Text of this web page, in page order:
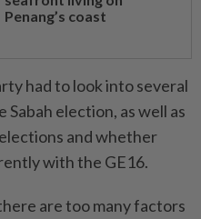
Penang’s coast
had to look into several
election, as well as
and whether
with the GE16.
are too many factors